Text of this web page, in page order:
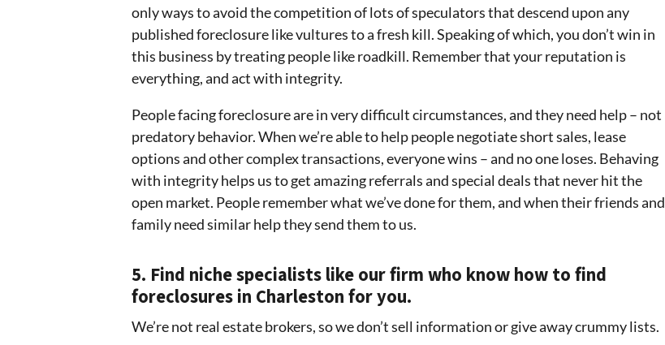
only ways to avoid the competition of lots of speculators that descend upon any
published foreclosure like vultures to a fresh kill. Speaking of which, you don’t win in
this business by treating people like roadkill. Remember that your reputation is
everything, and act with integrity.
People facing foreclosure are in very difficult circumstances, and they need help – not
predatory behavior. When we’re able to help people negotiate short sales, lease
options and other complex transactions, everyone wins – and no one loses. Behaving
with integrity helps us to get amazing referrals and special deals that never hit the
open market. People remember what we’ve done for them, and when their friends and
family need similar help they send them to us.
5. Find niche specialists like our firm who know how to find
foreclosures in Charleston for you.
We’re not real estate brokers, so we don’t sell information or give away crummy lists.